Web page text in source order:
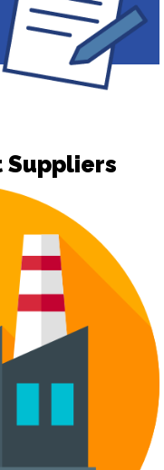
Suppliers